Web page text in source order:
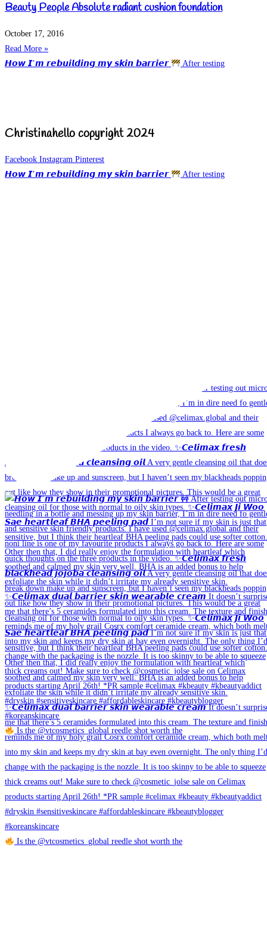
Beauty People Absolute radiant cushion foundation
October 17, 2016
Read More »
𝙃𝙤𝙬 𝙄’𝙢 𝙧𝙚𝙗𝙪𝙞𝙡𝙙𝙞𝙣𝙜 𝙢𝙮 𝙨𝙠𝙞𝙣 𝙗𝙖𝙧𝙧𝙞𝙚𝙧
After testing
Is the @vtcosmetics_global reedle shot worth the
Christinahello copyright 2024
Facebook Instagram Pinterest
𝙃𝙤𝙬 𝙄’𝙢 𝙧𝙚𝙗𝙪𝙞𝙡𝙙𝙞𝙣𝙜 𝙢𝙮 𝙨𝙠𝙞𝙣 𝙗𝙖𝙧𝙧𝙞𝙚𝙧
After testing
Is the @vtcosmetics_global reedle shot worth the